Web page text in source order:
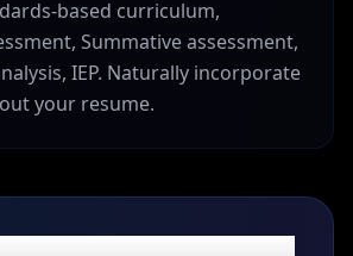
based curriculum,
Summative assessment,
IEP. Naturally incorporate
your resume.